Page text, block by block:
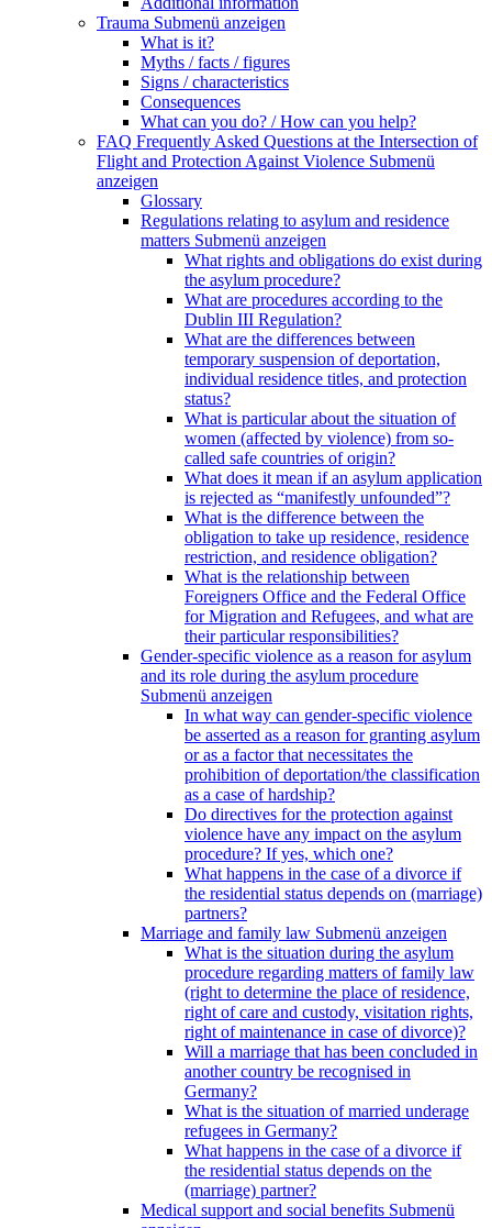
Trauma Submenü anzeigen
What is it?
Myths / facts / figures
Signs / characteristics
Consequences
What can you do? / How can you help?
FAQ Frequently Asked Questions at the Intersection of
Flight and Protection Against Violence Submenü
anzeigen
Glossary
Regulations relating to asylum and residence
matters Submenü anzeigen
What rights and obligations do exist during
the asylum procedure?
What are procedures according to the
Dublin III Regulation?
What are the differences between
temporary suspension of deportation,
individual residence titles, and protection
status?
What is particular about the situation of
women (affected by violence) from so-
called safe countries of origin?
What does it mean if an asylum application
is rejected as “manifestly unfounded”?
What is the difference between the
obligation to take up residence, residence
restriction, and residence obligation?
What is the relationship between
Foreigners Office and the Federal Office
for Migration and Refugees, and what are
their particular responsibilities?
Gender-specific violence as a reason for asylum
and its role during the asylum procedure
Submenü anzeigen
In what way can gender-specific violence
be asserted as a reason for granting asylum
or as a factor that necessitates the
prohibition of deportation/the classification
as a case of hardship?
Do directives for the protection against
violence have any impact on the asylum
procedure? If yes, which one?
What happens in the case of a divorce if
the residential status depends on (marriage)
partners?
Marriage and family law Submenü anzeigen
What is the situation during the asylum
procedure regarding matters of family law
(right to determine the place of residence,
right of care and custody, visitation rights,
right of maintenance in case of divorce)?
Will a marriage that has been concluded in
another country be recognised in
Germany?
What is the situation of married underage
refugees in Germany?
What happens in the case of a divorce if
the residential status depends on the
(marriage) partner?
Medical support and social benefits Submenü